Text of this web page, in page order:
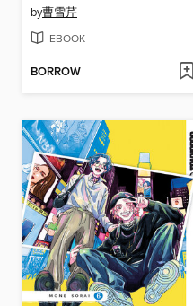
by曹雪芹
EBOOK
BORROW